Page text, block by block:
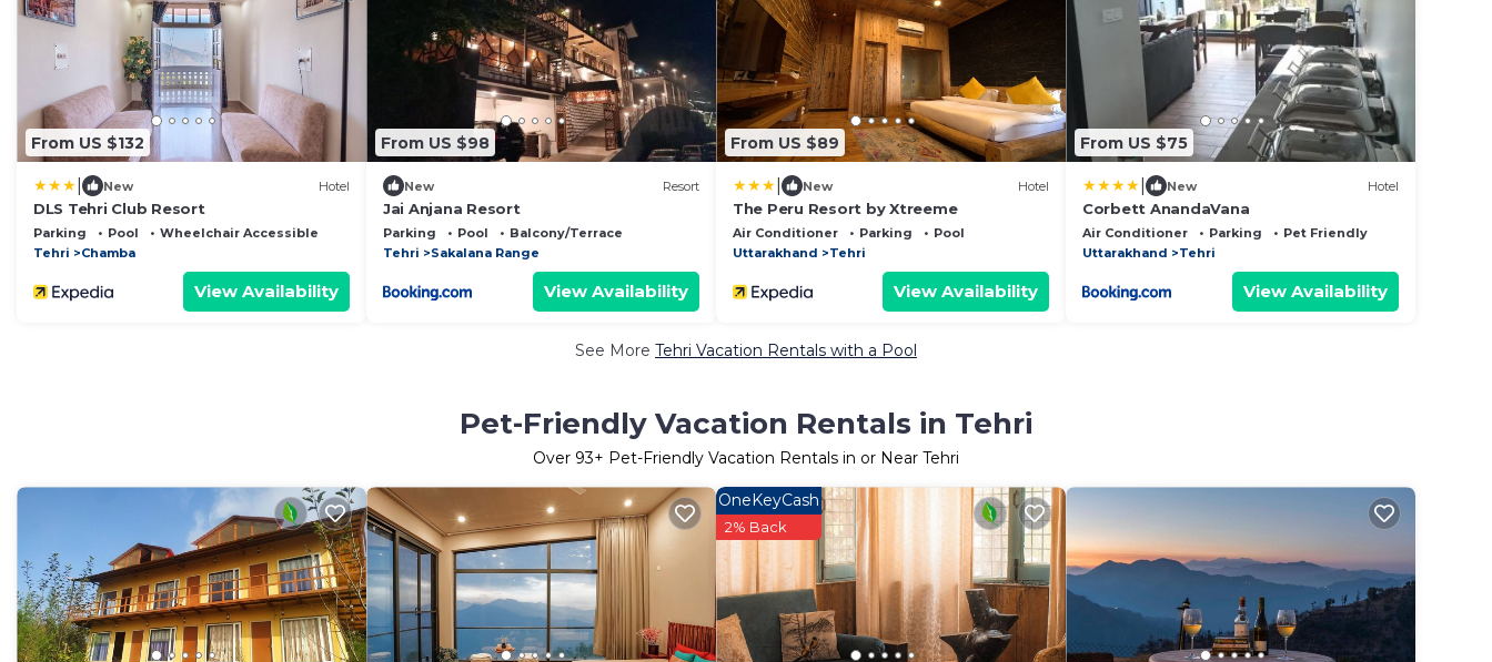
From US $132
New Hotel
DLS Tehri Club Resort
Parking Pool
Wheelchair Accessible
Tehri
Chamba
View Availability
From US $98
New Resort
Jai Anjana Resort
Parking Pool
Balcony/Terrace
Tehri
Sakalana Range
View Availability
From US $89
New Hotel
The Peru Resort by Xtreeme
Air Conditioner Parking
Pool
Uttarakhand
Tehri
View Availability
From US $75
New Hotel
Corbett AnandaVana
Air Conditioner Parking
Pet Friendly
Uttarakhand
Tehri
View Availability
See More Tehri Vacation Rentals with a Pool
Pet-Friendly Vacation Rentals in Tehri
Over 93+ Pet-Friendly Vacation Rentals in or Near Tehri
OneKeyCash
2% Back